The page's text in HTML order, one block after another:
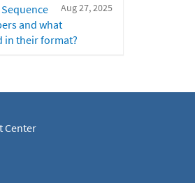
Aug 27, 2025
and what
in their format?
Center